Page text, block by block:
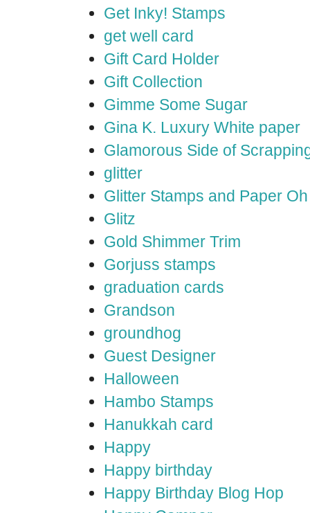
Get Inky! Stamps
get well card
Gift Card Holder
Gift Collection
Gimme Some Sugar
Gina K. Luxury White paper
Glamorous Side of
glitter
Glitter Stamps and Paper
Glitz
Gold Shimmer Trim
Gorjuss stamps
graduation cards
Grandson
groundhog
Guest Designer
Halloween
Hambo Stamps
Hanukkah card
Happy
Happy birthday
Happy Birthday Blog Hop